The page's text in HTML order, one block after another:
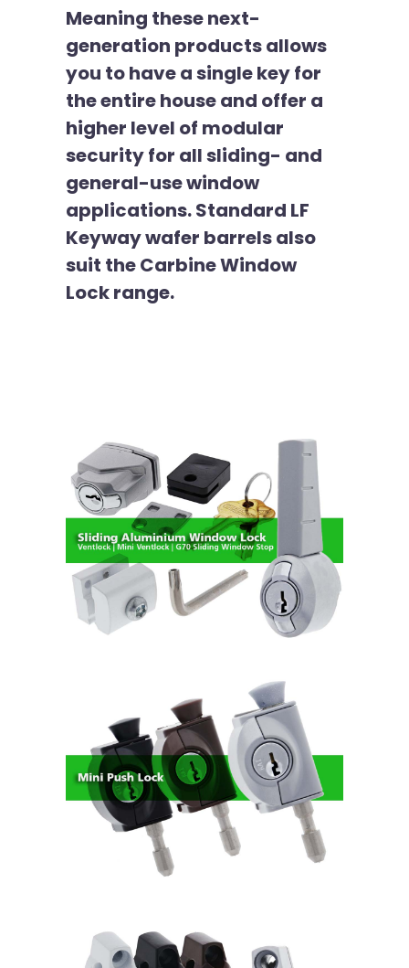
Meaning these next-
generation products allows
you to have a single key for
the entire house and offer a
higher level of modular
security for all sliding- and
general-use window
applications. Standard LF
Keyway wafer barrels also
suit the Carbine Window
Lock range.